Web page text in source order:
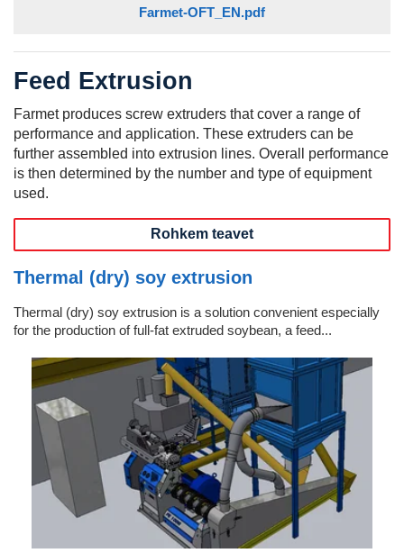
Farmet-OFT_EN.pdf
Feed Extrusion
Farmet produces screw extruders that cover a range of
performance and application. These extruders can be
further assembled into extrusion lines. Overall performance
is then determined by the number and type of equipment
used.
Rohkem teavet
Thermal (dry) soy extrusion
Thermal (dry) soy extrusion is a solution convenient especially
for the production of full-fat extruded soybean, a feed...